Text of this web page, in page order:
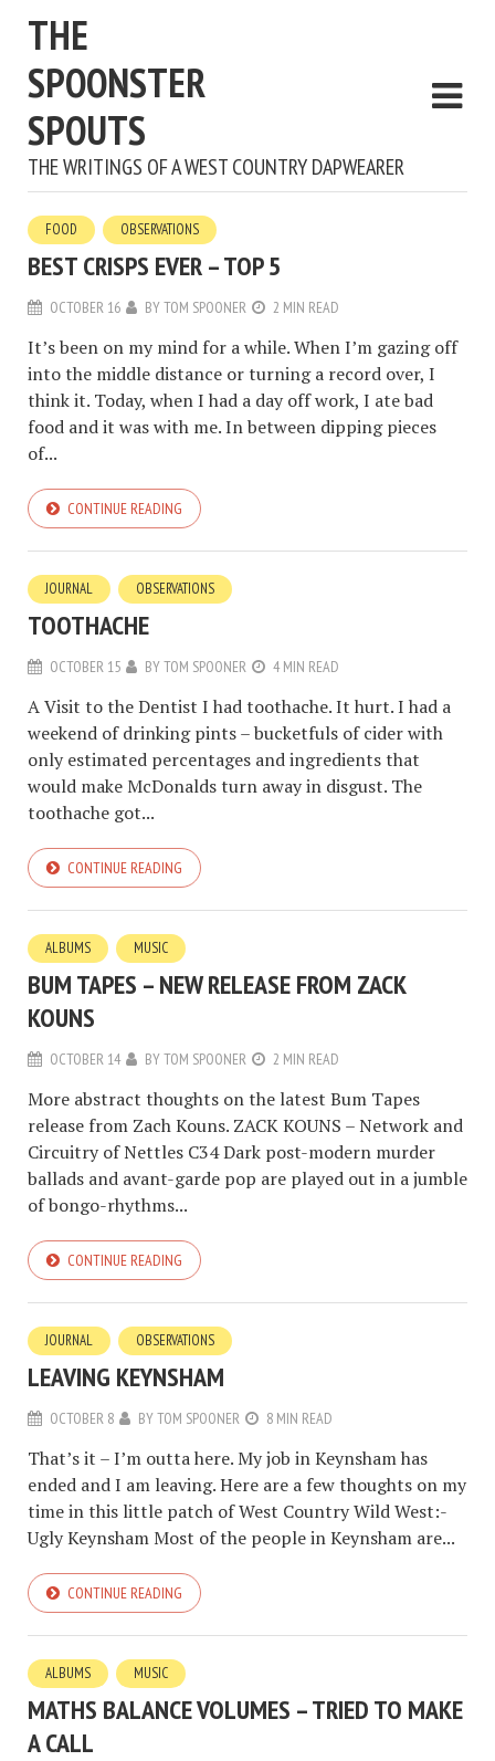
THE
SPOONSTER
SPOUTS
THE WRITINGS OF A WEST COUNTRY DAPWEARER
FOOD OBSERVATIONS
BEST CRISPS EVER – TOP 5
OCTOBER 16 BYTOM SPOONER 2 MIN READ
It’s been on my mind for a while. When I’m gazing off
into the middle distance or turning a record over, I
think it. Today, when I had a day off work, I ate bad
food and it was with me. In between dipping pieces
of...
CONTINUE READING
JOURNAL OBSERVATIONS
TOOTHACHE
OCTOBER 15 BYTOM SPOONER 4 MIN READ
A Visit to the Dentist I had toothache. It hurt. I had a
weekend of drinking pints – bucketfuls of cider with
only estimated percentages and ingredients that
would make McDonalds turn away in disgust. The
toothache got...
CONTINUE READING
ALBUMS MUSIC
BUM TAPES – NEW RELEASE FROM ZACK
KOUNS
OCTOBER 14 BYTOM SPOONER 2 MIN READ
More abstract thoughts on the latest Bum Tapes
release from Zach Kouns. ZACK KOUNS – Network and
Circuitry of Nettles C34 Dark post-modern murder
ballads and avant-garde pop are played out in a jumble
of bongo-rhythms...
CONTINUE READING
JOURNAL OBSERVATIONS
LEAVING KEYNSHAM
OCTOBER 8 BYTOM SPOONER 8 MIN READ
That’s it – I’m outta here. My job in Keynsham has
ended and I am leaving. Here are a few thoughts on my
time in this little patch of West Country Wild West:-
Ugly Keynsham Most of the people in Keynsham are...
CONTINUE READING
ALBUMS MUSIC
MATHS BALANCE VOLUMES – TRIED TO MAKE
A CALL